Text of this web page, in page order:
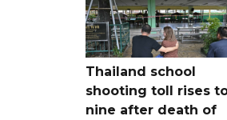
Thailand school
shooting toll rises
nine after death of